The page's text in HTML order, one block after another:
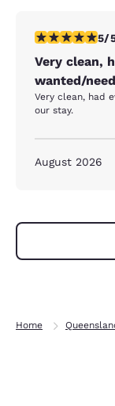
5 stars rating. 5/
Very clean,
wanted/
Very clean, had
our stay.
August 2026
Home